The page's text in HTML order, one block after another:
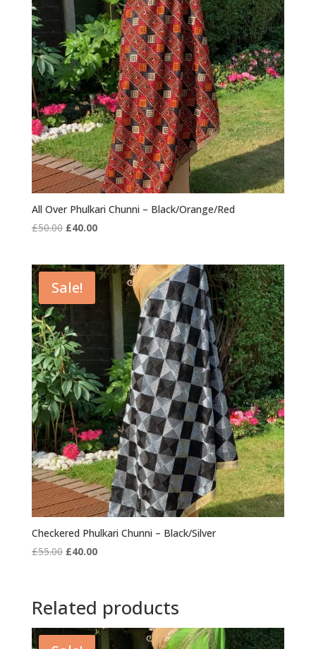
All Over Phulkari Chunni – Black/Orange/Red
£50.00 Original
£50.00.
£40.00Current
£40.00.
Sale!
Checkered Phulkari Chunni – Black/Silver
£55.00 Original
£55.00.
£40.00Current
Related products